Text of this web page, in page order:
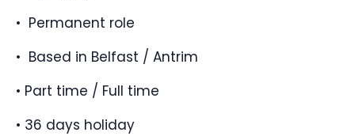
• Permanent role
• Based in Belfast / Antrim
• Part time / Full time
• 36 days holiday